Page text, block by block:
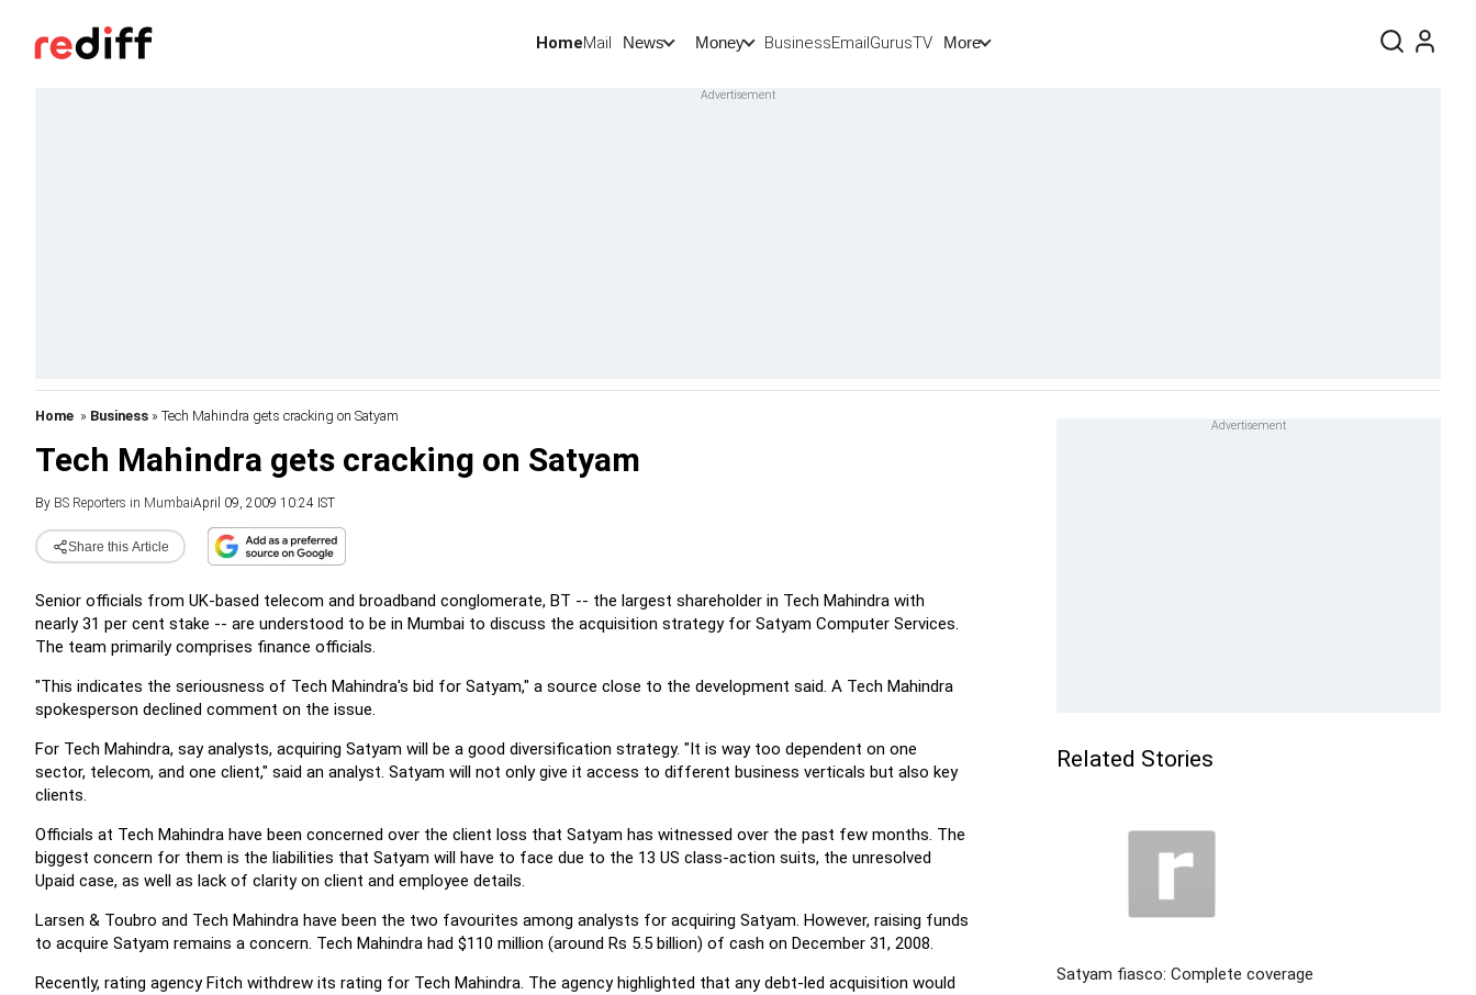
HomeMail News Money BusinessEmailGurusTV More
Home » Business » Tech Mahindra gets cracking on Satyam
Tech Mahindra gets cracking on Satyam
By BS Reporters in MumbaiApril 09, 2009 10:24 IST
Share this Article
Senior officials from UK-based telecom and broadband conglomerate, BT -- the largest shareholder in Tech Mahindra with
nearly 31 per cent stake -- are understood to be in Mumbai to discuss the acquisition strategy for Satyam Computer Services.
The team primarily comprises finance officials.
"This indicates the seriousness of Tech Mahindra's bid for Satyam," a source close to the development said. A Tech Mahindra
spokesperson declined comment on the issue.
For Tech Mahindra, say analysts, acquiring Satyam will be a good diversification strategy. "It is way too dependent on one
sector, telecom, and one client," said an analyst. Satyam will not only give it access to different business verticals but also key
clients.
Officials at Tech Mahindra have been concerned over the client loss that Satyam has witnessed over the past few months. The
biggest concern for them is the liabilities that Satyam will have to face due to the 13 US class-action suits, the unresolved
Upaid case, as well as lack of clarity on client and employee details.
Larsen & Toubro and Tech Mahindra have been the two favourites among analysts for acquiring Satyam. However, raising funds
to acquire Satyam remains a concern. Tech Mahindra had $110 million (around Rs 5.5 billion) of cash on December 31, 2008.
Recently, rating agency Fitch withdrew its rating for Tech Mahindra. The agency highlighted that any debt-led acquisition would
Related Stories
Satyam fiasco: Complete coverage